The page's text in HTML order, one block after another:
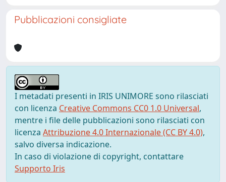
Pubblicazioni consigliate
I metadati presenti in IRIS UNIMORE sono rilasciati
con licenza Creative Commons CC0 1.0 Universal,
mentre i file delle pubblicazioni sono rilasciati con
licenza Attribuzione 4.0 Internazionale (CC BY 4.0),
salvo diversa indicazione.
In caso di violazione di copyright, contattare
Supporto Iris